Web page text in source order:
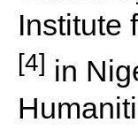
Institute
[4] in